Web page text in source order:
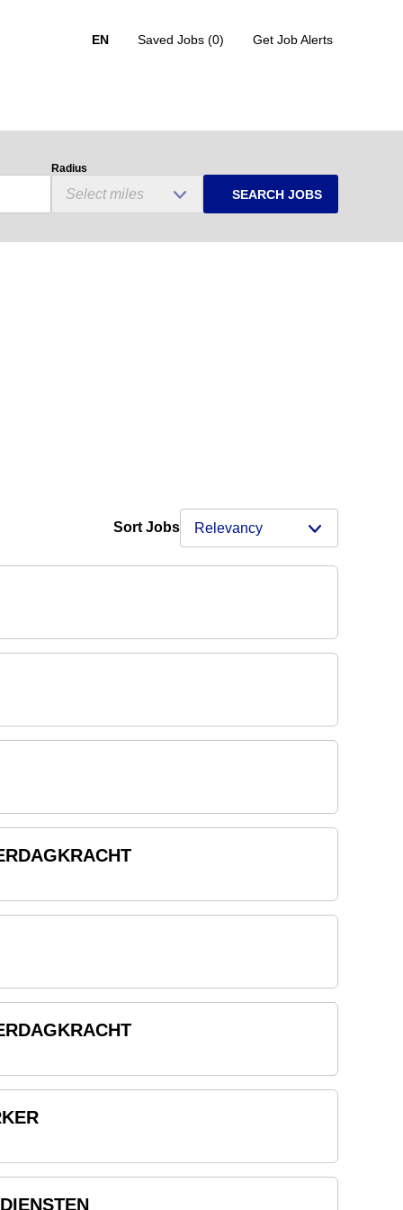
EN Saved Jobs (0) Get Job Alerts
Radius
SEARCH JOBS
Sort Jobs